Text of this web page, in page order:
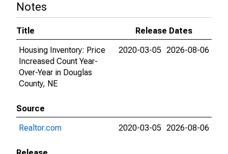
Notes
Title
Release Dates
Housing Inventory: Price
Increased Count Year-
Over-Year in Douglas
County, NE
2020-03-05 2026-08-06
Source
Realtor.com
2020-03-05 2026-08-06